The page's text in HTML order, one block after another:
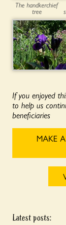
The handkerchief
tree
If you enjoyed
to help us
beneficiaries
MAKE
Latest posts: